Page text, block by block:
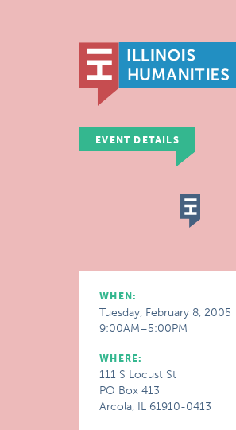
EVENT DETAILS
WHEN:
Tuesday, February 8, 2005
9:00AM–5:00PM
WHERE:
111 S Locust St
PO Box 413
Arcola, IL 61910-0413